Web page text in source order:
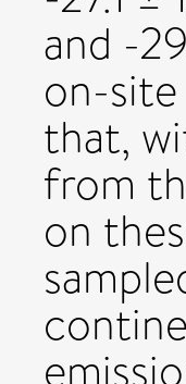
and -
on-
that,
from
on